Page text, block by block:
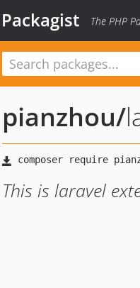
Packagist The PHP
pianzhou/
This is laravel